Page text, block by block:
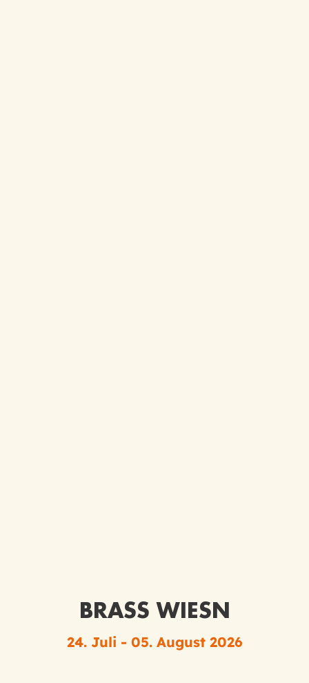
BRASS WIESN
24. Juli - 05. August 2026